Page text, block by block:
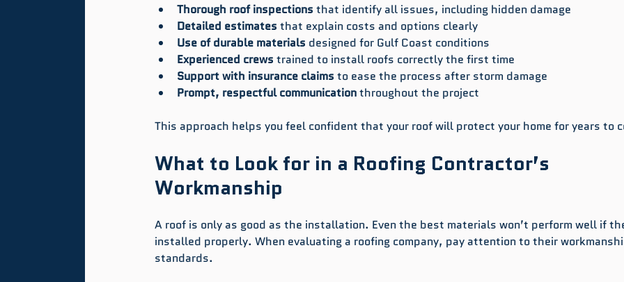
Thorough roof inspections that identify all issues, including hidden damage
Detailed estimates that explain costs and options clearly
Use of durable materials designed for Gulf Coast conditions
Experienced crews trained to install roofs correctly the first time
Support with insurance claims to ease the process after storm damage
Prompt, respectful communication throughout the project
This approach helps you feel confident that your roof will protect your home for years to
What to Look for in a Roofing Contractor’s
Workmanship
A roof is only as good as the installation. Even the best materials won’t perform well if
installed properly. When evaluating a roofing company, pay attention to their
standards.